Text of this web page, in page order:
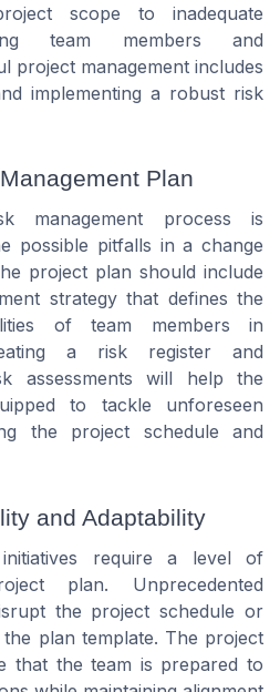
scope to inadequate
team members and
project management includes
implementing a robust risk
Plan
management process is
possible pitfalls in a change
project plan should include
strategy that defines the
of team members in
a risk register and
assessments will help the
to tackle unforeseen
the project schedule and
and Adaptability
initiatives require a level of
plan. Unprecedented
the project schedule or
plan template. The project
that the team is prepared to